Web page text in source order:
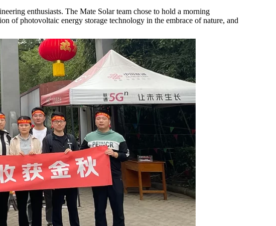
enthusiasts. The Mate Solar team chose to hold a morning
of photovoltaic energy storage technology in the embrace of nature, and